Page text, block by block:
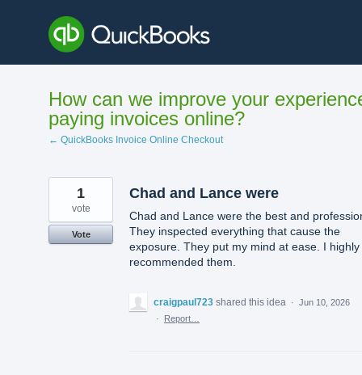
content
How can we improve your
paying invoices online?
← QuickBooks Invoice Online Checkout
Chad and Lance were
Chad and Lance were the best and
They inspected everything that cause the
exposure. They put my mind at ease. I highly
recommended them.
1
vote
Vote
craigpaul723 shared this idea · Jun 10, 2026
·
Report…